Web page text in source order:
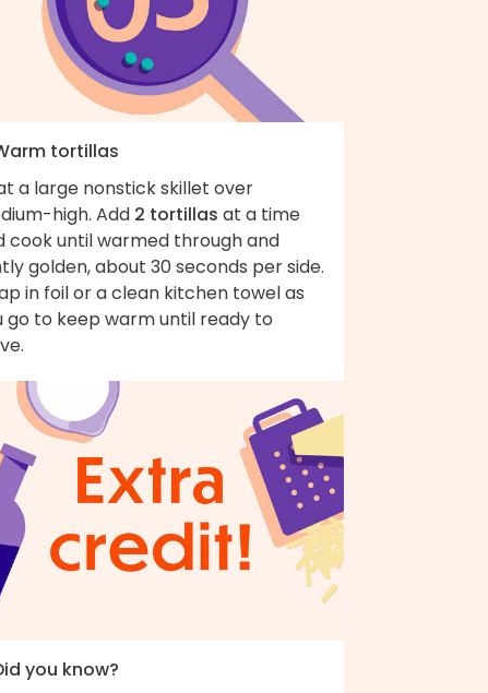
tortillas
a large nonstick skillet over
high. Add 2 tortillas at a time
cook until warmed through and
golden, about 30 seconds per side.
in foil or a clean kitchen towel as
go to keep warm until ready to
you know?